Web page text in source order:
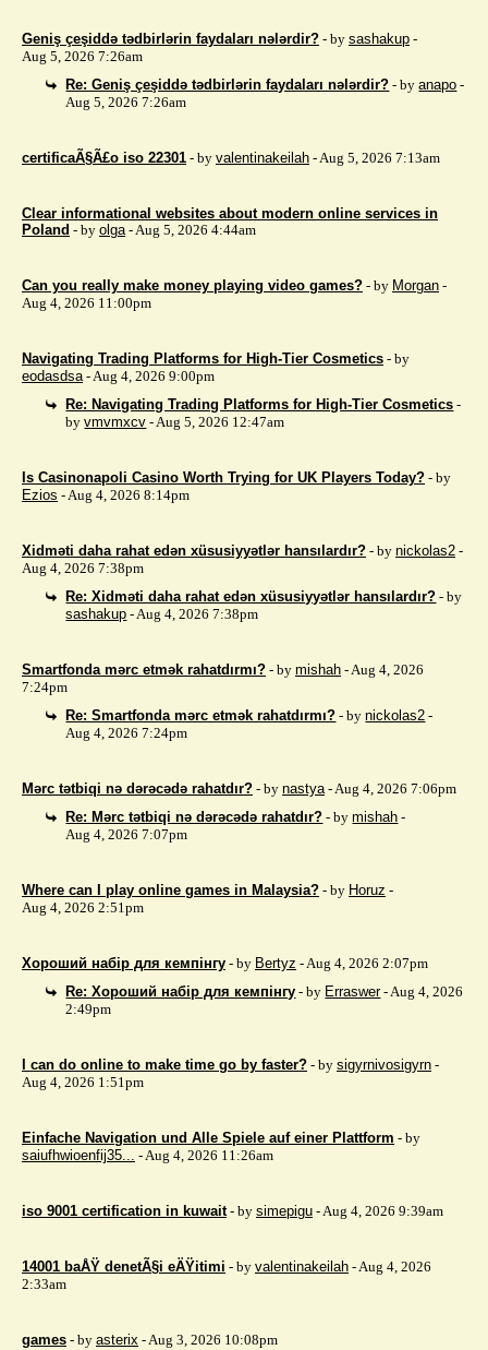
Geniş çeşiddə tədbirlərin faydaları nələrdir? - by sashakup -
Aug 5, 2026 7:26am
Re: Geniş çeşiddə tədbirlərin faydaları nələrdir? - byanapo -
Aug 5, 2026 7:26am
certificaÃ§Ã£o iso 22301 - by valentinakeilah - Aug 5, 2026 7:13am
Clear informational websites about modern online services in
Poland - by olga- Aug 5, 2026 4:44am
Can you really make money playing video games? - by Morgan -
Aug 4, 2026 11:00pm
Navigating Trading Platforms for High-Tier Cosmetics - by
eodasdsa- Aug 4, 2026 9:00pm
Re: Navigating Trading Platforms for High-Tier Cosmetics -
byvmvmxcv - Aug 5, 2026 12:47am
Is Casinonapoli Casino Worth Trying for UK Players Today? - by
Ezios - Aug 4, 2026 8:14pm
Xidməti daha rahat edən xüsusiyyətlər hansılardır? - by nickolas2 -
Aug 4, 2026 7:38pm
Re: Xidməti daha rahat edən xüsusiyyətlər hansılardır? - by
sashakup - Aug 4, 2026 7:38pm
Smartfonda mərc etmək rahatdırmı? - by mishah - Aug 4, 2026
7:24pm
Re: Smartfonda mərc etmək rahatdırmı? - bynickolas2 -
Aug 4, 2026 7:24pm
Mərc tətbiqi nə dərəcədə rahatdır? - by nastya- Aug 4, 2026 7:06pm
Re: Mərc tətbiqi nə dərəcədə rahatdır? - bymishah -
Aug 4, 2026 7:07pm
Where can I play online games in Malaysia? - by Horuz -
Aug 4, 2026 2:51pm
Хороший набір для кемпінгу - by Bertyz - Aug 4, 2026 2:07pm
Re: Хороший набір для кемпінгу - by Erraswer- Aug 4, 2026
2:49pm
I can do online to make time go by faster? - by sigyrnivosigyrn -
Aug 4, 2026 1:51pm
Einfache Navigation und Alle Spiele auf einer Plattform - by
saiufhwioenfij35... - Aug 4, 2026 11:26am
iso 9001 certification in kuwait - by simepigu - Aug 4, 2026 9:39am
14001 baÅŸ denetÃ§i eÄŸitimi - by valentinakeilah - Aug 4, 2026
2:33am
games - by asterix - Aug 3, 2026 10:08pm